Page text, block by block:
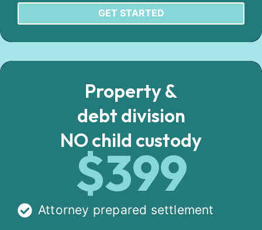
GET STARTED
Property &
debt division
NO child custody
$399
Attorney prepared settlement